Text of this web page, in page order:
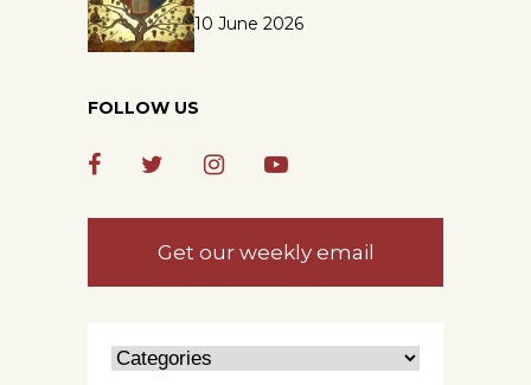
10 June 2026
FOLLOW US
Get our weekly email